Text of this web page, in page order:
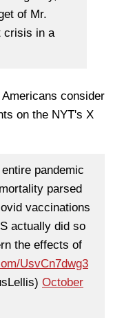
of Mr.
crisis in a
consider
on the NYT's X
pandemic
parsed
vaccinations
actually did so
the effects of
UsvCn7dwg3
October